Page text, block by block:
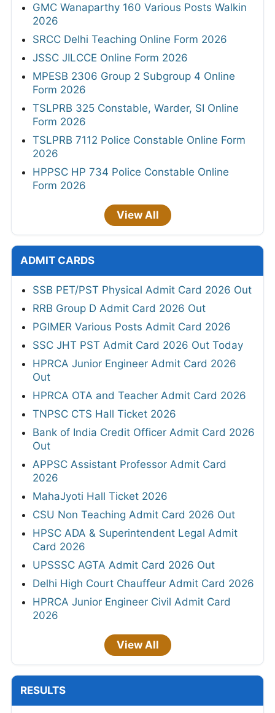
GMC Wanaparthy 160 Various Posts Walkin
2026
SRCC Delhi Teaching Online Form 2026
JSSC JILCCE Online Form 2026
MPESB 2306 Group 2 Subgroup 4 Online
Form 2026
TSLPRB 325 Constable, Warder, SI Online
Form 2026
TSLPRB 7112 Police Constable Online Form
2026
HPPSC HP 734 Police Constable Online
Form 2026
View All
ADMIT CARDS
SSB PET/PST Physical Admit Card 2026 Out
RRB Group D Admit Card 2026 Out
PGIMER Various Posts Admit Card 2026
SSC JHT PST Admit Card 2026 Out Today
HPRCA Junior Engineer Admit Card 2026
Out
HPRCA OTA and Teacher Admit Card 2026
TNPSC CTS Hall Ticket 2026
Bank of India Credit Officer Admit Card 2026
Out
APPSC Assistant Professor Admit Card
2026
MahaJyoti Hall Ticket 2026
CSU Non Teaching Admit Card 2026 Out
HPSC ADA & Superintendent Legal Admit
Card 2026
UPSSSC AGTA Admit Card 2026 Out
Delhi High Court Chauffeur Admit Card 2026
HPRCA Junior Engineer Civil Admit Card
2026
View All
RESULTS